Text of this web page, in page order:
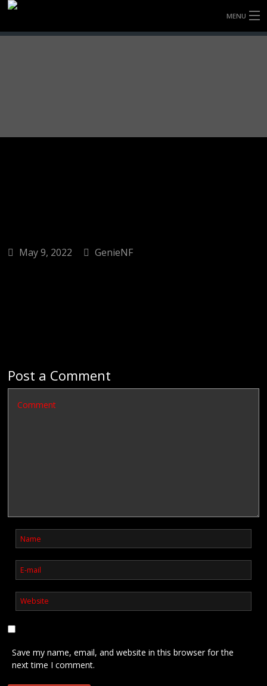
MENU
May 9, 2022 GenieNF
Post a Comment
Save my name, email, and website in this browser for the
next time I comment.